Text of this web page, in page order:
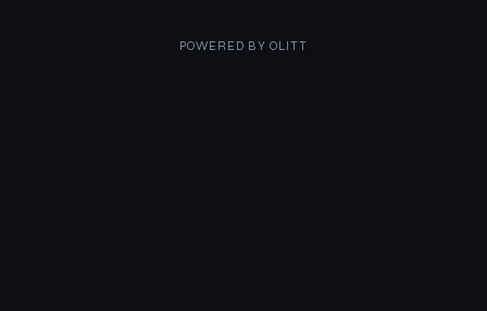
POWERED BY OLITT